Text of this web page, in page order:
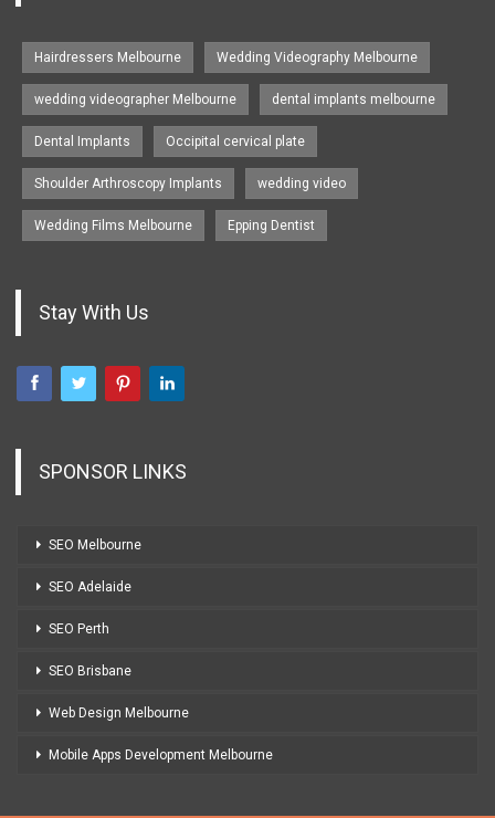
Hairdressers Melbourne Wedding Videography Melbourne
wedding videographer Melbourne dental implants melbourne
Dental Implants Occipital cervical plate
Shoulder Arthroscopy Implants wedding video
Wedding Films Melbourne Epping Dentist
Stay With Us
SPONSOR LINKS
SEO Melbourne
SEO Adelaide
SEO Perth
SEO Brisbane
Web Design Melbourne
Mobile Apps Development Melbourne